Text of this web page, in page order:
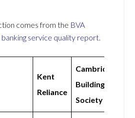
comes from the BVA
banking service quality report.
Kent
Reliance
Cambridge
Building
Society